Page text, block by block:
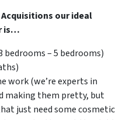
our ideal
is…
bedrooms – 5 bedrooms)
work (we’re experts in
making them pretty, but
just need some cosmetic